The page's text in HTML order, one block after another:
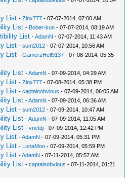
List -Zinx777 - 07-07-2014, 07:00 AM
List - Bober-kun - 07-07-2014, 08:19 AM
List -AdamN - 07-07-2014, 11:43 AM
List -sum2012 - 07-07-2014, 10:56 AM
List -GamerzHell9137 - 07-08-2014, 05:35
List -AdamN - 07-09-2014, 04:29 AM
List -Zinx777 - 07-08-2014, 05:38 PM
List -captainobvious - 07-09-2014, 06:05 AM
List -AdamN - 07-09-2014, 06:36 AM
List -sum2012 - 07-09-2014, 10:47 AM
List -AdamN - 07-09-2014, 11:05 AM
List -vnctdj - 07-09-2014, 12:42 PM
List -AdamN - 07-09-2014, 05:31 PM
List - LunaMoo - 07-09-2014, 05:59 PM
List -AdamN - 07-11-2014, 05:57 AM
List -captainobvious - 07-11-2014, 01:21